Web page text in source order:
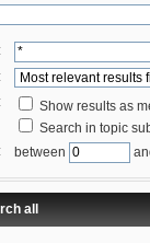
Show results as
Search in topic
between
all